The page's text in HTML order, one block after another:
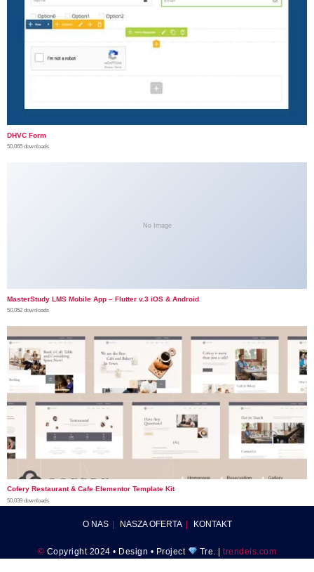
DHVC Form
50,065 downloads
No Image
MasterStudy LMS Mobile App – Flutter v.3 iOS & Android
50,052 downloads
Cofery Restaurant & Cafe Elementor Template Kit
50,039 downloads
O NAS NASZA OFERTA KONTAKT
© Copyright 2024 • Design • Project Tre. |trendels.com